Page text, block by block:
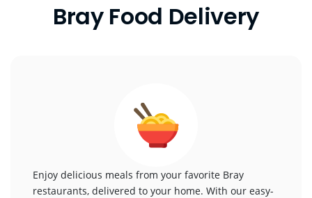
Bray Food Delivery
Enjoy delicious meals from your favorite Bray
restaurants, delivered to your home. With our easy-